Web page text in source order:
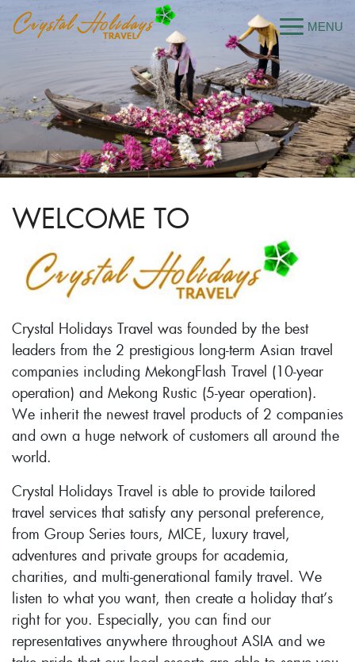
WELCOME TO
Crystal Holidays Travel was founded by the best
leaders from the 2 prestigious long-term Asian travel
companies including MekongFlash Travel (10-year
operation) and Mekong Rustic (5-year operation).
We inherit the newest travel products of 2 companies
and own a huge network of customers all around the
world.
Crystal Holidays Travel is able to provide tailored
travel services that satisfy any personal preference,
from Group Series tours, MICE, luxury travel,
adventures and private groups for academia,
charities, and multi-generational family travel. We
listen to what you want, then create a holiday that’s
right for you. Especially, you can find our
representatives anywhere throughout ASIA and we